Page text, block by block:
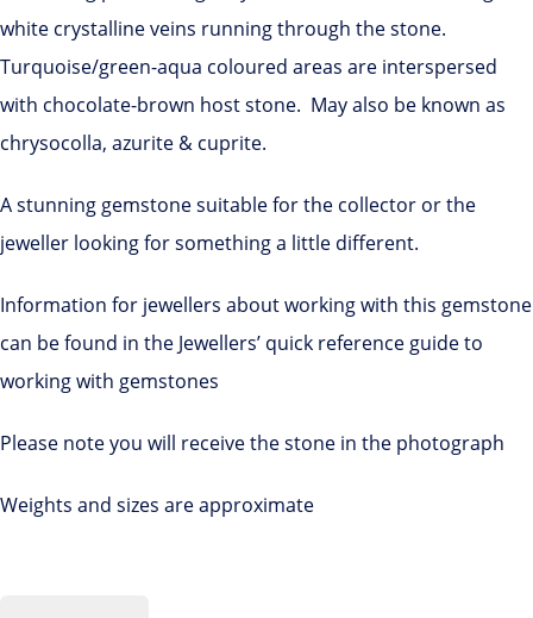
white crystalline veins running through the stone.
Turquoise/green-aqua coloured areas are interspersed
with chocolate-brown host stone. May also be known as
chrysocolla, azurite & cuprite.
A stunning gemstone suitable for the collector or the
jeweller looking for something a little different.
Information for jewellers about working with this gemstone
can be found in the Jewellers’ quick reference guide to
working with gemstones
Please note you will receive the stone in the photograph
Weights and sizes are approximate